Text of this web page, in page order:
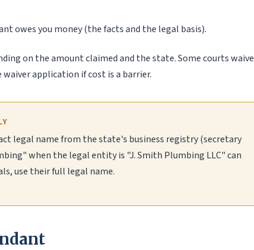
owes you money (the facts and the legal basis).
on the amount claimed and the state. Some courts waive
application if cost is a barrier.
legal name from the state's business registry (secretary
when the legal entity is "J. Smith Plumbing LLC" can
use their full legal name.